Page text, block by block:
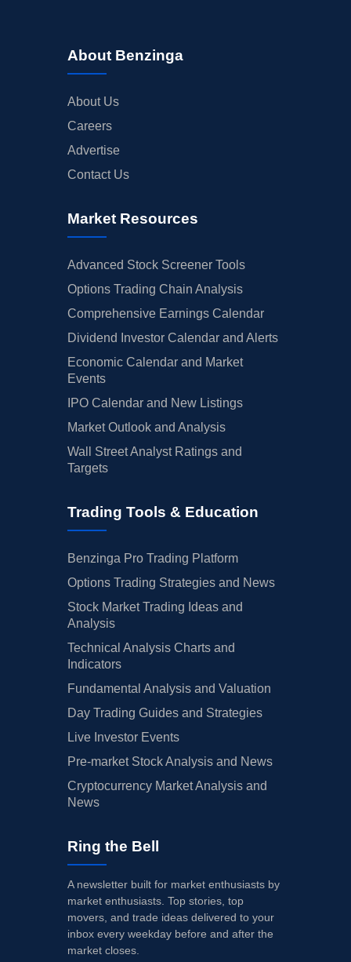
About Benzinga
About Us
Careers
Advertise
Contact Us
Market Resources
Advanced Stock Screener Tools
Options Trading Chain Analysis
Comprehensive Earnings Calendar
Dividend Investor Calendar and Alerts
Economic Calendar and Market
Events
IPO Calendar and New Listings
Market Outlook and Analysis
Wall Street Analyst Ratings and
Targets
Trading Tools & Education
Benzinga Pro Trading Platform
Options Trading Strategies and News
Stock Market Trading Ideas and
Analysis
Technical Analysis Charts and
Indicators
Fundamental Analysis and Valuation
Day Trading Guides and Strategies
Live Investor Events
Pre-market Stock Analysis and News
Cryptocurrency Market Analysis and
News
Ring the Bell
A newsletter built for market enthusiasts by
market enthusiasts. Top stories, top
movers, and trade ideas delivered to your
inbox every weekday before and after the
market closes.